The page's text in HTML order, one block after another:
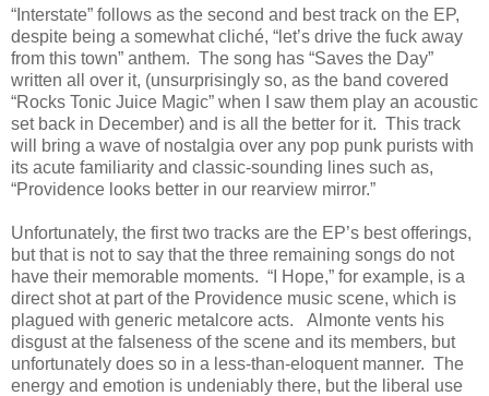
“Interstate” follows as the second and best track on the EP,
despite being a somewhat cliché, “let’s drive the fuck away
from this town” anthem. The song has “Saves the Day”
written all over it, (unsurprisingly so, as the band covered
“Rocks Tonic Juice Magic” when I saw them play an acoustic
set back in December) and is all the better for it. This track
will bring a wave of nostalgia over any pop punk purists with
its acute familiarity and classic-sounding lines such as,
“Providence looks better in our rearview mirror.”
Unfortunately, the first two tracks are the EP’s best offerings,
but that is not to say that the three remaining songs do not
have their memorable moments. “I Hope,” for example, is a
direct shot at part of the Providence music scene, which is
plagued with generic metalcore acts. Almonte vents his
disgust at the falseness of the scene and its members, but
unfortunately does so in a less-than-eloquent manner. The
energy and emotion is undeniably there, but the liberal use